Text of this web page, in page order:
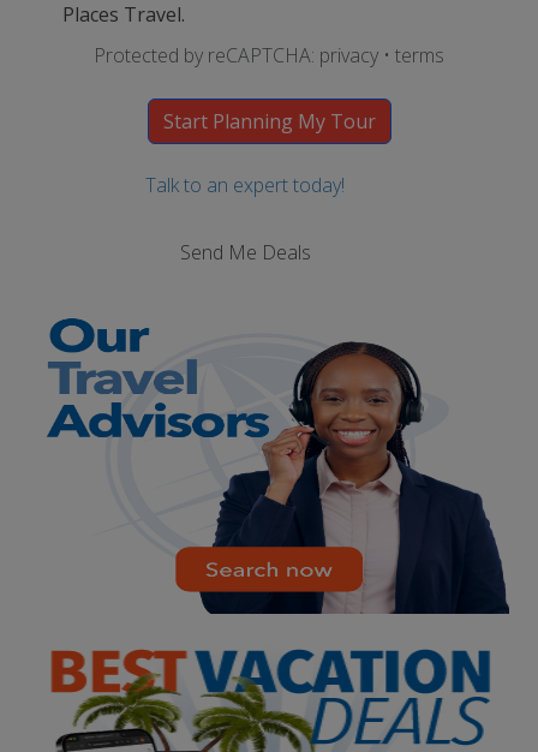
Places Travel.
Protected by reCAPTCHA: privacy • terms
Talk to an expert today!
Send Me Deals